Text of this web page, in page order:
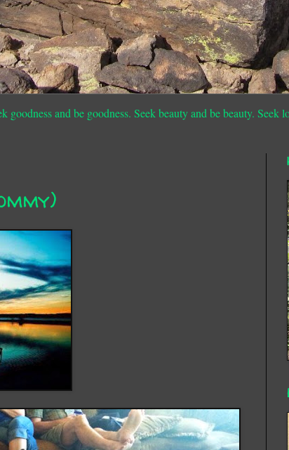
and be goodness. Seek beauty and be beauty. Seek